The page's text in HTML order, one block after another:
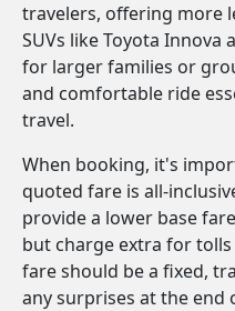
travelers, offering more
SUVs like Toyota Innova
for larger families or
and comfortable ride
travel.
When booking, it's
quoted fare is all-
provide a lower base fare
but charge extra for
fare should be a fixed,
any surprises at the end